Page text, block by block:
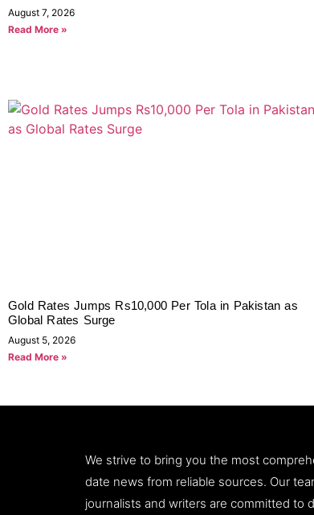
August 7, 2026
Read More »
Gold Rates Jumps Rs10,000 Per Tola in Pakistan as
Global Rates Surge
August 5, 2026
Read More »
We strive to bring you the most
date news from reliable sources. Our
journalists and writers are committed to